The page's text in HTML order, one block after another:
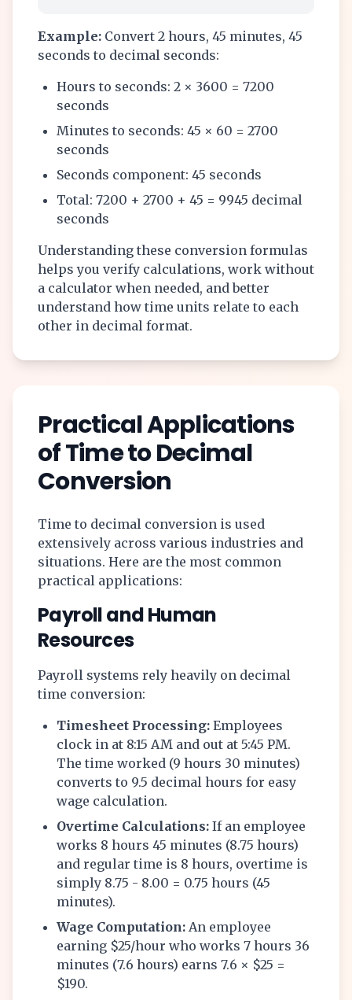
Example: Convert 2 hours, 45 minutes, 45
seconds to decimal seconds:
Hours to seconds: 2 × 3600 = 7200
seconds
Minutes to seconds: 45 × 60 = 2700
seconds
Seconds component: 45 seconds
Total: 7200 + 2700 + 45 = 9945 decimal
seconds
Understanding these conversion formulas
helps you verify calculations, work without
a calculator when needed, and better
understand how time units relate to each
other in decimal format.
Practical Applications
of Time to Decimal
Conversion
Time to decimal conversion is used
extensively across various industries and
situations. Here are the most common
practical applications:
Payroll and Human
Resources
Payroll systems rely heavily on decimal
time conversion:
Timesheet Processing: Employees
clock in at 8:15 AM and out at 5:45 PM.
The time worked (9 hours 30 minutes)
converts to 9.5 decimal hours for easy
wage calculation.
Overtime Calculations: If an employee
works 8 hours 45 minutes (8.75 hours)
and regular time is 8 hours, overtime is
simply 8.75 - 8.00 = 0.75 hours (45
minutes).
Wage Computation: An employee
earning $25/hour who works 7 hours 36
minutes (7.6 hours) earns 7.6 × $25 =
$190.